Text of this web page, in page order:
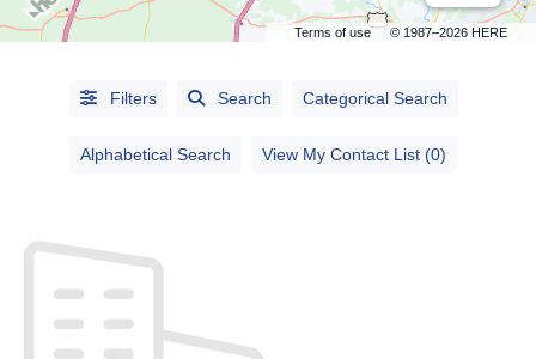
Alphabetical
Full
Terms of use © 1987–2026 HERE
Filters Search Categorical Search
Alphabetical Search View My Contact List (0)